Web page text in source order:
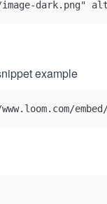
image-dark.png"
example